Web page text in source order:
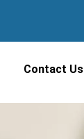
Contact Us